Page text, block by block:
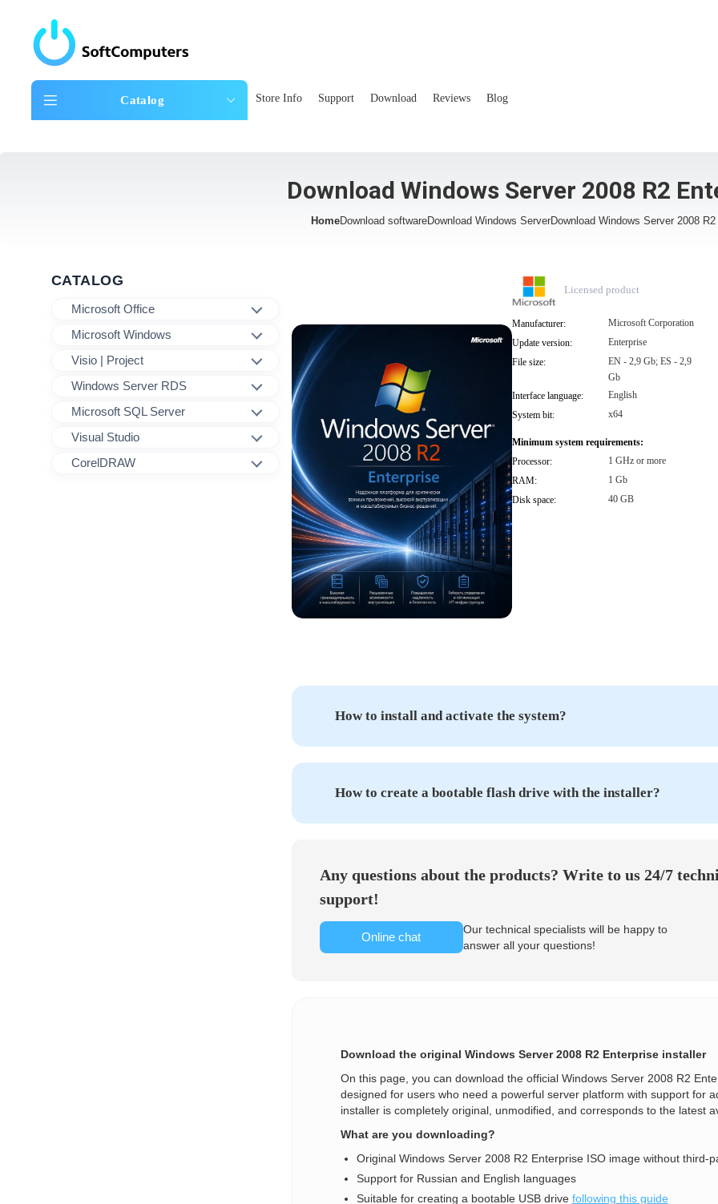
Catalog Store Info Support Download Reviews Blog
Download Windows Server 2008 R2
HomeDownload softwareDownload Windows ServerDownload Windows Server 2008
CATALOG
Microsoft Office
Microsoft Windows
Visio | Project
Windows Server RDS
Microsoft SQL Server
Visual Studio
CorelDRAW
Licensed product
Manufacturer:
Microsoft Corporation
Update version:
Enterprise
File size:
EN - 2,9 Gb; ES - 2,9
Gb
Interface language:
English
System bit:
x64
Minimum system requirements:
Processor:
1 GHz or more
RAM:
1 Gb
Disk space:
40 GB
How to install and activate the system?
How to create a bootable flash drive with the installer?
Any questions about the products? Write to us 24/7
support!
Online chat
Our technical specialists will be happy to
answer all your questions!
Download the original Windows Server 2008 R2 Enterprise installer
On this page, you can download the official Windows Server 2008 R2
designed for users who need a powerful server platform with support for
installer is completely original, unmodified, and corresponds to the latest
What are you downloading?
Original Windows Server 2008 R2 Enterprise ISO image without third-
Support for Russian and English languages
Suitable for creating a bootable USB drive following this guide